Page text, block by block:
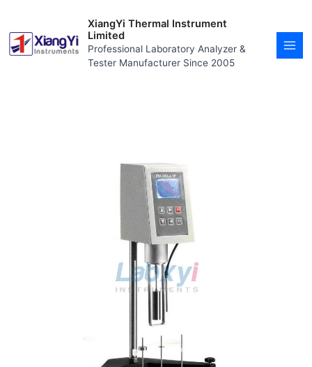
content
XiangYi Thermal Instrument
Limited
Professional Laboratory Analyzer &
Tester Manufacturer Since 2005